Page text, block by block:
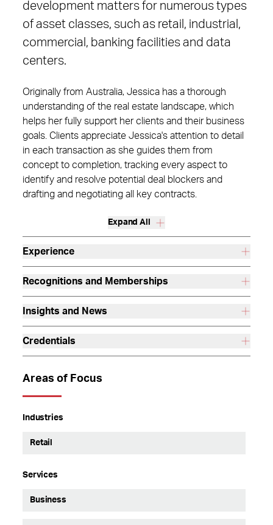
development matters for numerous types
of asset classes, such as retail, industrial,
commercial, banking facilities and data
centers.
Originally from Australia, Jessica has a thorough
understanding of the real estate landscape, which
helps her fully support her clients and their business
goals. Clients appreciate Jessica's attention to detail
in each transaction as she guides them from
concept to completion, tracking every aspect to
identify and resolve potential deal blockers and
drafting and negotiating all key contracts.
Expand All
Experience
Recognitions and Memberships
Insights and News
Credentials
Areas of Focus
Industries
Retail
Services
Business